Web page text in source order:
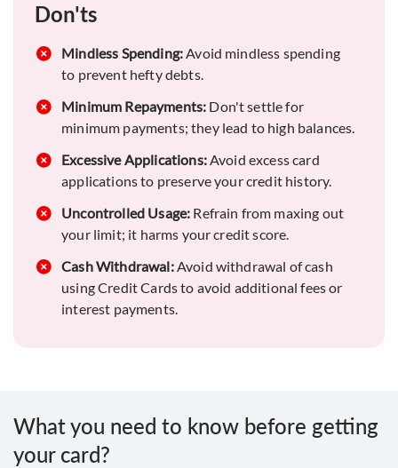
responsible spending habits and contributes to
EMI Option:If unable to pay in full, convert
saving on interest and penalties.
you use out of your total available credit is
called the Utilization Ratio. It is advisable to
keep credit utilization at 30-40% of the limit
for a favorable credit report.
Payment Monitor:Stay vigilant about due
dates and credit periods to prevent delays or
defaults.
Report your fraud:
If you notice unauthorized
transactions, swiftly report to your bank to
address any issues.
Don'ts
Mindless Spending:Avoid mindless spending
to prevent hefty debts.
Minimum Repayments: Don't settle for
minimum payments; they lead to high balances.
Excessive Applications:Avoid excess card
applications to preserve your credit history.
Uncontrolled Usage: Refrain from maxing out
your limit; it harms your credit score.
Cash Withdrawal:Avoid withdrawal of cash
using Credit Cards to avoid additional fees or
interest payments.
What you need to know before getting
your card?